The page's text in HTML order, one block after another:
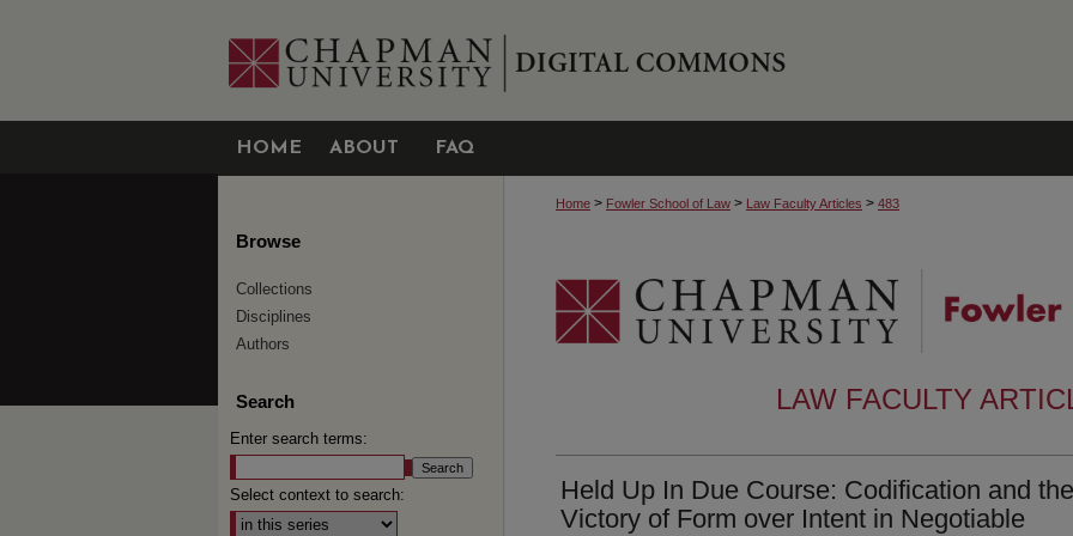
HOME ABOUT FAQ
Home > Fowler School of Law > Law Faculty Articles > 483
LAW FACULTY
Held Up In Due Course: Codification and the
Victory of Form over Intent in Negotiable
Browse
Collections
Disciplines
Authors
Search
Enter search terms:
Select context to search: